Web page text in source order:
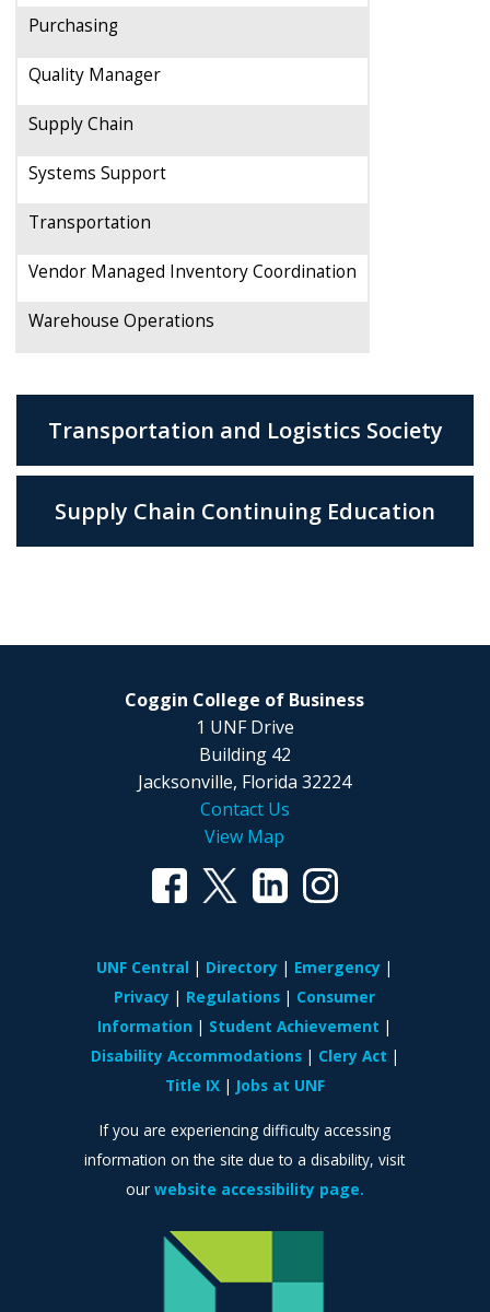
Purchasing
Quality Manager
Supply Chain
Systems Support
Transportation
Vendor Managed Inventory Coordination
Warehouse Operations
Transportation and Logistics Society
Supply Chain Continuing Education
Coggin College of Business
1 UNF Drive
Building 42
Jacksonville, Florida 32224
Contact Us
View Map
UNF Central Directory
Emergency
Privacy
Regulations
Consumer
Information
Student Achievement
Disability Accommodations
Clery Act
Title IX
Jobs at UNF
If you are experiencing difficulty accessing
information on the site due to a disability, visit
our website accessibility page.